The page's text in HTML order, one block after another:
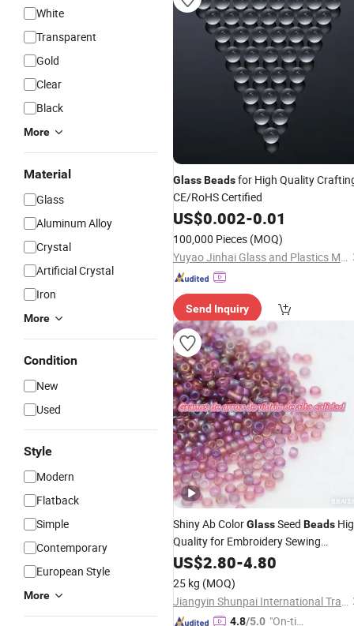
White
Transparent
Gold
Clear
Black
More
Material
Glass
Aluminum Alloy
Crystal
Artificial Crystal
Iron
More
Condition
New
Used
Style
Modern
Flatback
Simple
Contemporary
European Style
More
GlassBeadsfor High Quality
CE/RoHS Certified
US$0.002-0.01
100,000 Pieces (MOQ)
Yuyao Jinhai Glass and Plastics Manufacturing Plant
Send Inquiry
Shiny Ab ColorGlassSeed Beads
Quality for Embroidery Sewing
Accessories
US$2.80-4.80
25 kg (MOQ)
Jiangyin Shunpai International Trade Co., Ltd.
4.8/5.0 "On-tim